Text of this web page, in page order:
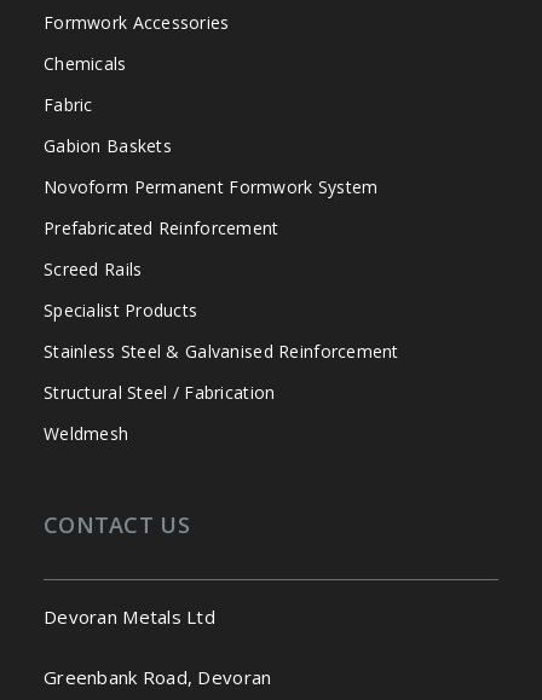
Formwork Accessories
Chemicals
Fabric
Gabion Baskets
Novoform Permanent Formwork System
Prefabricated Reinforcement
Screed Rails
Specialist Products
Stainless Steel & Galvanised Reinforcement
Structural Steel / Fabrication
Weldmesh
CONTACT US
Devoran Metals Ltd
Greenbank Road, Devoran